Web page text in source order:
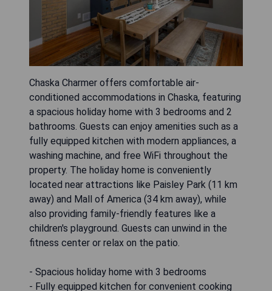
Chaska Charmer offers comfortable air-
conditioned accommodations in Chaska, featuring
a spacious holiday home with 3 bedrooms and 2
bathrooms. Guests can enjoy amenities such as a
fully equipped kitchen with modern appliances, a
washing machine, and free WiFi throughout the
property. The holiday home is conveniently
located near attractions like Paisley Park (11 km
away) and Mall of America (34 km away), while
also providing family-friendly features like a
children's playground. Guests can unwind in the
fitness center or relax on the patio.
- Spacious holiday home with 3 bedrooms
- Fully equipped kitchen for convenient cooking